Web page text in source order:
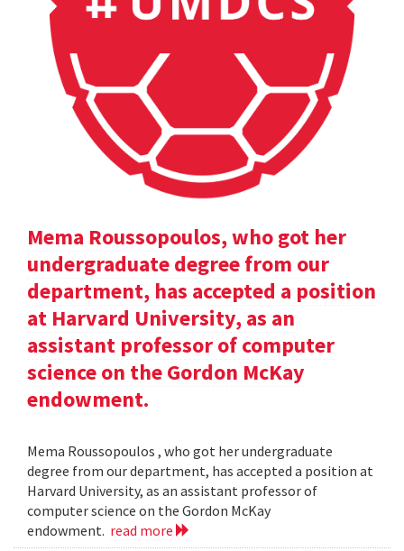
Mema Roussopoulos, who got her
undergraduate degree from our
department, has accepted a position
at Harvard University, as an
assistant professor of computer
science on the Gordon McKay
endowment.
Mema Roussopoulos , who got her undergraduate
degree from our department, has accepted a position at
Harvard University, as an assistant professor of
computer science on the Gordon McKay
endowment. read more